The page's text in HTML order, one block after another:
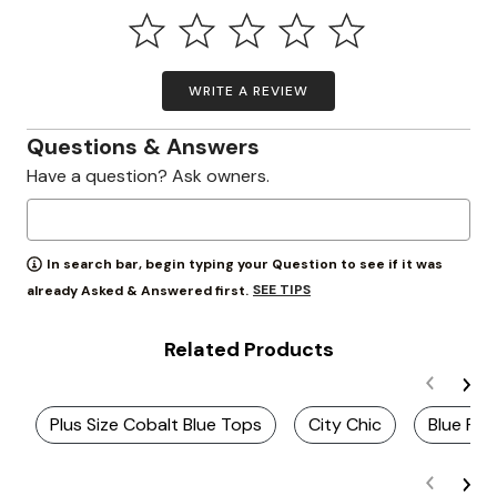
WRITE A REVIEW
Questions & Answers
Have a question? Ask owners.
In search bar, begin typing your Question to see if it was
already Asked & Answered first. SEE TIPS
Related Products
Plus Size Cobalt Blue Tops City Chic Blue